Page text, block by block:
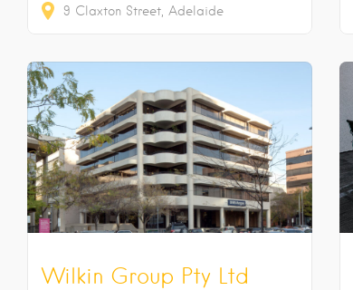
9 Claxton Street Adelaide
Wilkin Group Pty Ltd